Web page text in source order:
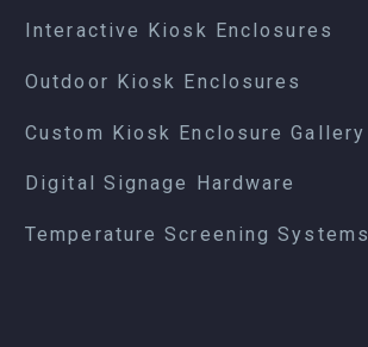
Interactive Kiosk Enclosures
Outdoor Kiosk Enclosures
Custom Kiosk Enclosure Gallery
Digital Signage Hardware
Temperature Screening Systems